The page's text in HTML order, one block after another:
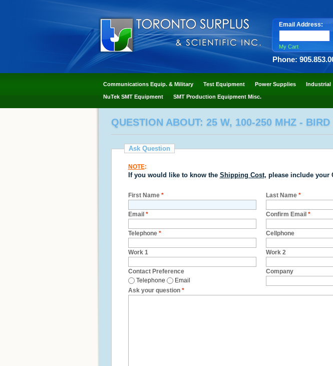
Email Address:
My Cart
Phone:
Communications Equip. & Military Test Equipment Power Supplies Industrial
NuTek SMT Equipment SMT Production Equipment Misc.
QUESTION ABOUT: 25 W, 100-250 MHZ -
Ask Question
NOTE:
If you would like to know the Shipping Cost, please include your
First Name * Last Name *
Email * Confirm Email *
Telephone * Cellphone
Work 1 Work 2
Contact Preference
Telephone
Email
Company
Ask your question *